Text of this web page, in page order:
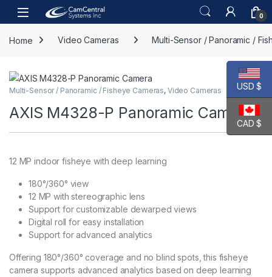
Skip to navigation
Skip to content
Open 0
Home Video Cameras Multi-Sensor / Panoramic /
Multi-Sensor / Panoramic / Fisheye Cameras, Video Cameras
AXIS M4328-P Panoramic Camera
12 MP indoor fisheye with deep learning
180°/360° view
12 MP with stereographic lens
Support for customizable dewarped views
Digital roll for easy installation
Support for advanced analytics
Offering 180°/360° coverage and no blind spots, this fisheye
camera supports advanced analytics based on deep learning
USD $
CAD $